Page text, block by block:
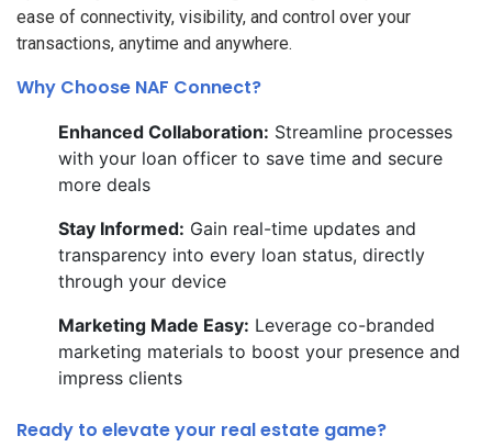
ease of connectivity, visibility, and control over your
transactions, anytime and anywhere.
Why Choose NAF Connect?
Enhanced Collaboration: Streamline processes
with your loan officer to save time and secure
more deals
Stay Informed: Gain real-time updates and
transparency into every loan status, directly
through your device
Marketing Made Easy: Leverage co-branded
marketing materials to boost your presence and
impress clients
Ready to elevate your real estate game?